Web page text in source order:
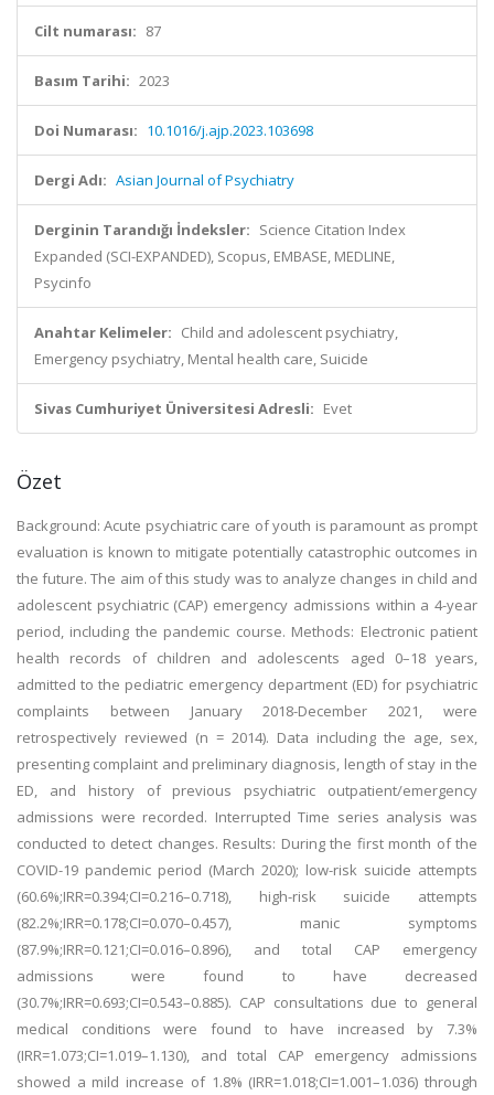
Cilt numarası: 87
Basım Tarihi: 2023
Doi Numarası: 10.1016/j.ajp.2023.103698
Dergi Adı: Asian Journal of Psychiatry
Derginin Tarandığı İndeksler: Science Citation Index
Expanded (SCI-EXPANDED), Scopus, EMBASE, MEDLINE,
Psycinfo
Anahtar Kelimeler: Child and adolescent psychiatry,
Emergency psychiatry, Mental health care, Suicide
Sivas Cumhuriyet Üniversitesi Adresli: Evet
Özet
Background: Acute psychiatric care of youth is paramount as prompt
evaluation is known to mitigate potentially catastrophic outcomes in
the future. The aim of this study was to analyze changes in child and
adolescent psychiatric (CAP) emergency admissions within a 4-year
period, including the pandemic course. Methods: Electronic patient
health records of children and adolescents aged 0–18 years,
admitted to the pediatric emergency department (ED) for psychiatric
complaints between January 2018-December 2021, were
retrospectively reviewed (n = 2014). Data including the age, sex,
presenting complaint and preliminary diagnosis, length of stay in the
ED, and history of previous psychiatric outpatient/emergency
admissions were recorded. Interrupted Time series analysis was
conducted to detect changes. Results: During the first month of the
COVID-19 pandemic period (March 2020); low-risk suicide attempts
(60.6%;IRR=0.394;CI=0.216–0.718), high-risk suicide attempts
(82.2%;IRR=0.178;CI=0.070–0.457), manic symptoms
(87.9%;IRR=0.121;CI=0.016–0.896), and total CAP emergency
admissions were found to have decreased
(30.7%;IRR=0.693;CI=0.543–0.885). CAP consultations due to general
medical conditions were found to have increased by 7.3%
(IRR=1.073;CI=1.019–1.130), and total CAP emergency admissions
showed a mild increase of 1.8% (IRR=1.018;CI=1.001–1.036) through